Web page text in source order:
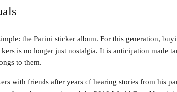
the Panini sticker album. For this generation,
is no longer just nostalgia. It is anticipation made
to them.
with friends after years of hearing stories from his